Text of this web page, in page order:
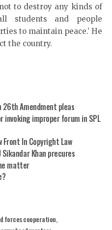
to destroy any kinds of
students and people
to maintain peace.’ He
the country.
26th Amendment pleas
improper forum in SPL
Front In Copyright Law
Khan precures
matter
forces cooperation